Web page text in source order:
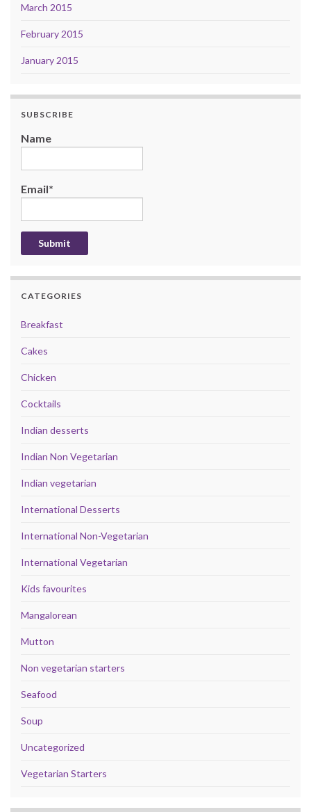
March 2015
February 2015
January 2015
SUBSCRIBE
Name
Email*
CATEGORIES
Breakfast
Cakes
Chicken
Cocktails
Indian desserts
Indian Non Vegetarian
Indian vegetarian
International Desserts
International Non-Vegetarian
International Vegetarian
Kids favourites
Mangalorean
Mutton
Non vegetarian starters
Seafood
Soup
Uncategorized
Vegetarian Starters